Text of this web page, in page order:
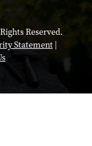
Reserved.
Statement|